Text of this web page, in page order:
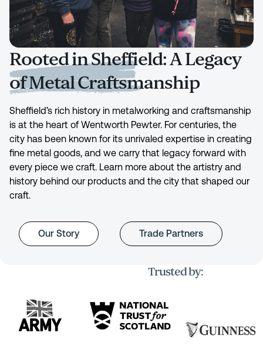
Rooted in Sheffield: A Legacy
of Metal Craftsmanship
Sheffield’s rich history in metalworking and craftsmanship
is at the heart of Wentworth Pewter. For centuries, the
city has been known for its unrivaled expertise in creating
fine metal goods, and we carry that legacy forward with
every piece we craft. Learn more about the artistry and
history behind our products and the city that shaped our
craft.
Our Story Trade Partners
Trusted by: